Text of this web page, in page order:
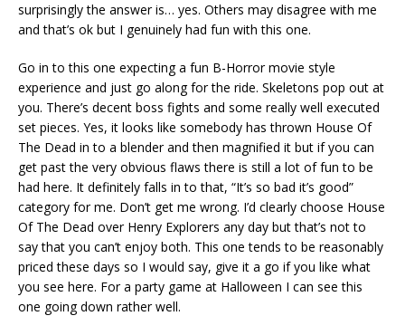
surprisingly the answer is… yes. Others may disagree with me
and that’s ok but I genuinely had fun with this one.
Go in to this one expecting a fun B-Horror movie style
experience and just go along for the ride. Skeletons pop out at
you. There’s decent boss fights and some really well executed
set pieces. Yes, it looks like somebody has thrown House Of
The Dead in to a blender and then magnified it but if you can
get past the very obvious flaws there is still a lot of fun to be
had here. It definitely falls in to that, “It’s so bad it’s good”
category for me. Don’t get me wrong. I’d clearly choose House
Of The Dead over Henry Explorers any day but that’s not to
say that you can’t enjoy both. This one tends to be reasonably
priced these days so I would say, give it a go if you like what
you see here. For a party game at Halloween I can see this
one going down rather well.